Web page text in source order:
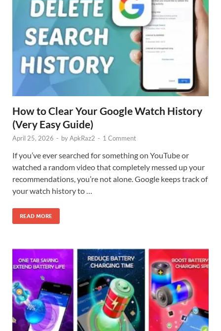
How to Clear Your Google Watch History
(Very Easy Guide)
April 25, 2026 - byApkRaz2 - 1 Comment
If you’ve ever searched for something on YouTube or
watched a random video that completely messed up your
recommendations, you’re not alone. Google keeps track of
your watch history to …
READ MORE